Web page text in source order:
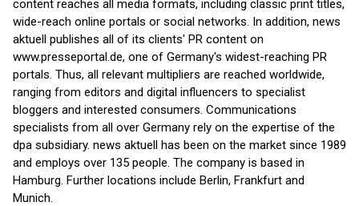
content reaches all media formats, including classic print titles,
wide-reach online portals or social networks. In addition, news
aktuell publishes all of its clients' PR content on
www.presseportal.de, one of Germany's widest-reaching PR
portals. Thus, all relevant multipliers are reached worldwide,
ranging from editors and digital influencers to specialist
bloggers and interested consumers. Communications
specialists from all over Germany rely on the expertise of the
dpa subsidiary. news aktuell has been on the market since 1989
and employs over 135 people. The company is based in
Hamburg. Further locations include Berlin, Frankfurt and
Munich.